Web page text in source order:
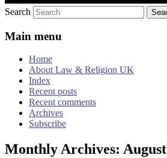
Search
Main menu
Home
About Law & Religion UK
Index
Recent posts
Recent comments
Archives
Subscribe
Monthly Archives: